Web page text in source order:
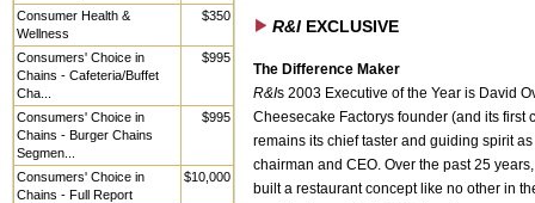
Consumer Health &
Wellness
$350
Consumers' Choice in
Chains - Cafeteria/Buffet
Cha...
$995
Consumers' Choice in
Chains - Burger Chains
Segmen...
$995
Consumers' Choice in
Chains - Full Report
$10,000
R&I EXCLUSIVE
The Difference Maker
R&Is 2003 Executive of the Year is David
Cheesecake Factorys founder (and its first
remains its chief taster and guiding spirit
chairman and CEO. Over the past 25
built a restaurant concept like no other in